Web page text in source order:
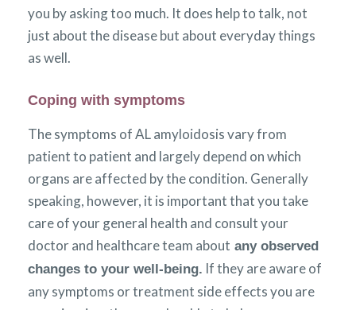
you by asking too much. It does help to talk, not
just about the disease but about everyday things
as well.
Coping with symptoms
The symptoms of AL amyloidosis vary from
patient to patient and largely depend on which
organs are affected by the condition. Generally
speaking, however, it is important that you take
care of your general health and consult your
doctor and healthcare team about any observed
changes to your well-being. If they are aware of
any symptoms or treatment side effects you are